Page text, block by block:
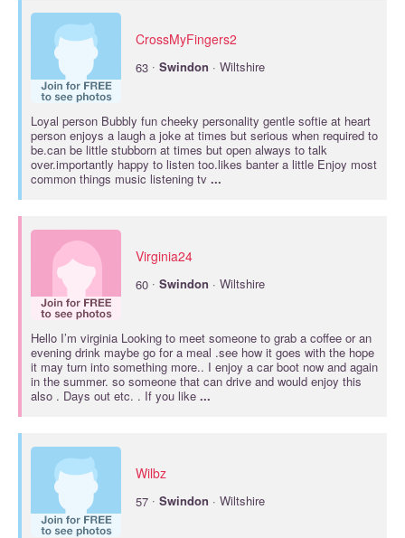
CrossMyFingers2
63 · Swindon · Wiltshire
Loyal person Bubbly fun cheeky personality gentle softie at heart
person enjoys a laugh a joke at times but serious when required to
be.can be little stubborn at times but open always to talk
over.importantly happy to listen too.likes banter a little Enjoy most
common things music listening tv ...
Virginia24
60 · Swindon · Wiltshire
Hello I’m virginia Looking to meet someone to grab a coffee or an
evening drink maybe go for a meal .see how it goes with the hope
it may turn into something more.. I enjoy a car boot now and again
in the summer. so someone that can drive and would enjoy this
also . Days out etc. . If you like ...
Wilbz
57 · Swindon · Wiltshire